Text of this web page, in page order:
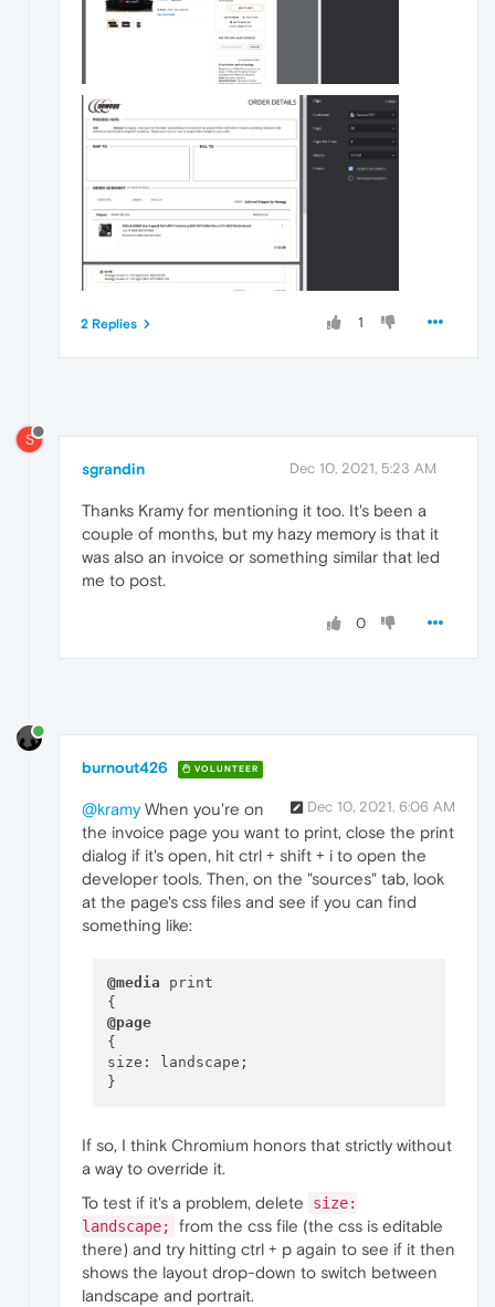
1
2 Replies
S
sgrandin Dec 10, 2021, 5:23 AM
Thanks Kramy for mentioning it too. It's been a
couple of months, but my hazy memory is that it
was also an invoice or something similar that led
me to post.
0
burnout426 VOLUNTEER
Dec 10, 2021, 6:06 AM
@kramyWhen you're on
the invoice page you want to print, close the print
dialog if it's open, hit ctrl + shift + i to open the
developer tools. Then, on the "sources" tab, look
at the page's css files and see if you can find
something like:
@media print
@page
{
size: landscape;
If so, I think Chromium honors that strictly without
a way to override it.
To test if it's a problem, delete
size:
landscape;
from the css file (the css is editable
there) and try hitting ctrl + p again to see if it then
shows the layout drop-down to switch between
landscape and portrait.